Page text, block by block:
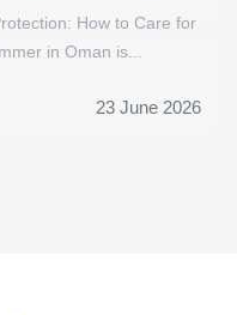
How to Care for
in Oman is...
23 June 2026